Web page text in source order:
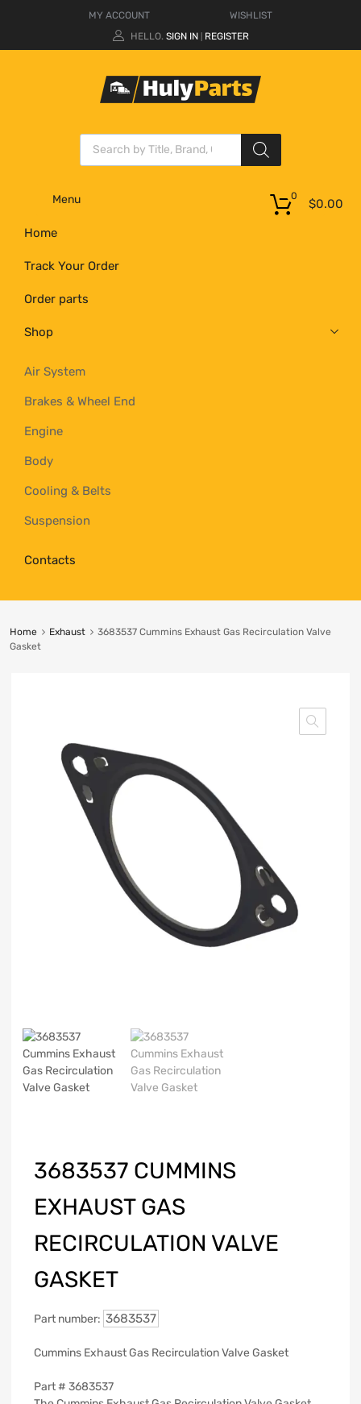
MY ACCOUNT
WISHLIST
HELLO. SIGN IN REGISTER
Menu
Home
Track Your Order
Order parts
Shop
Air System
Brakes & Wheel End
Engine
Body
Cooling & Belts
Suspension
Contacts
$0.00
0
Home Exhaust
3683537 Cummins Exhaust Gas Recirculation Valve
Gasket
3683537 CUMMINS
EXHAUST GAS
RECIRCULATION VALVE
GASKET
Part number: 3683537
Cummins Exhaust Gas Recirculation Valve Gasket
Part # 3683537